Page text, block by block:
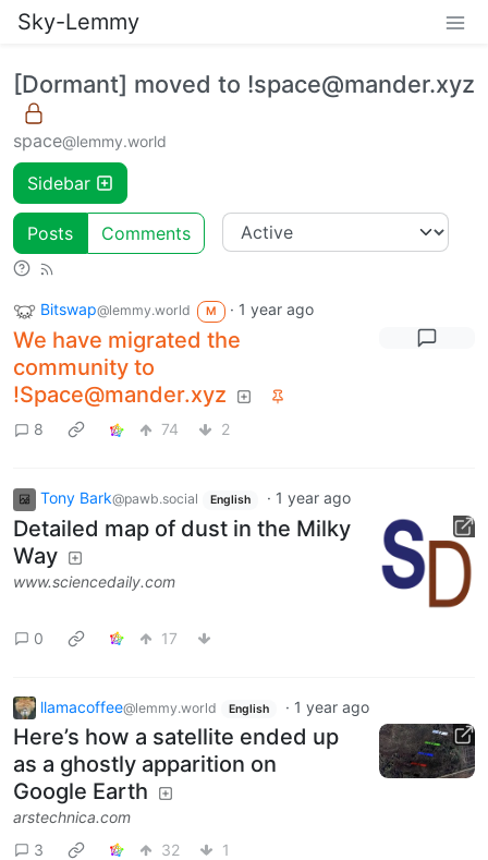
Sky-Lemmy
[Dormant] moved to !space@mander.xyz
space@lemmy.world
Sidebar
Posts Comments
Bitswap@lemmy.world M · 1 year ago
We have migrated the
community to
!Space@mander.xyz
8 74 2
Tony Bark@pawb.social English · 1 year ago
Detailed map of dust in the Milky
Way
www.sciencedaily.com
0 17
llamacoffee@lemmy.world English · 1 year ago
Here’s how a satellite ended up
as a ghostly apparition on
Google Earth
arstechnica.com
3
32 1